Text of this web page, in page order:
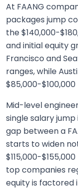
At FAANG
packages jump
the $140,000-
and initial equity
Francisco and
ranges, while
$85,000-$100,000
Mid-level
single salary
gap between a
starts to widen
$115,000-
top companies
equity is factored